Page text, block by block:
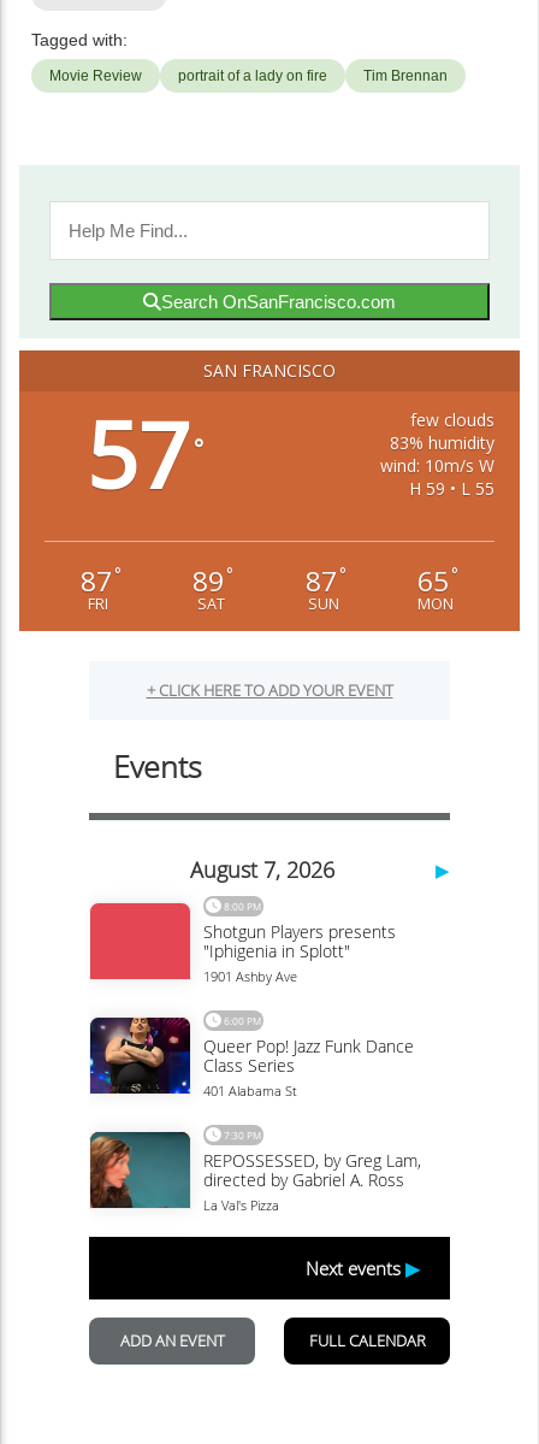
Tagged with:
Movie Review portrait of a lady on fire Tim Brennan
Search OnSanFrancisco.com
SAN FRANCISCO
57°
few clouds
83% humidity
wind: 10m/s W
H 59 • L 55
87 °
FRI
89 °
SAT
87 °
SUN
65 °
MON